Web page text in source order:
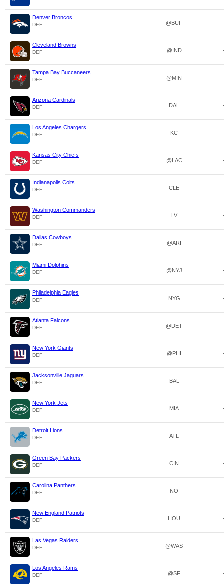
Denver Broncos
DEF @BUF
Cleveland Browns
DEF @IND
Tampa Bay Buccaneers
DEF @MIN
Arizona Cardinals
DEF DAL
Los Angeles Chargers
DEF KC
Kansas City Chiefs
DEF @LAC
Indianapolis Colts
DEF CLE
Washington Commanders
DEF LV
Dallas Cowboys
DEF @ARI
Miami Dolphins
DEF @NYJ
Philadelphia Eagles
DEF NYG
Atlanta Falcons
DEF @DET
New York Giants
DEF @PHI
Jacksonville Jaguars
DEF BAL
New York Jets
DEF MIA
Detroit Lions
DEF ATL
Green Bay Packers
DEF CIN
Carolina Panthers
DEF NO
New England Patriots
DEF HOU
Las Vegas Raiders
DEF @WAS
Los Angeles Rams
DEF @SF